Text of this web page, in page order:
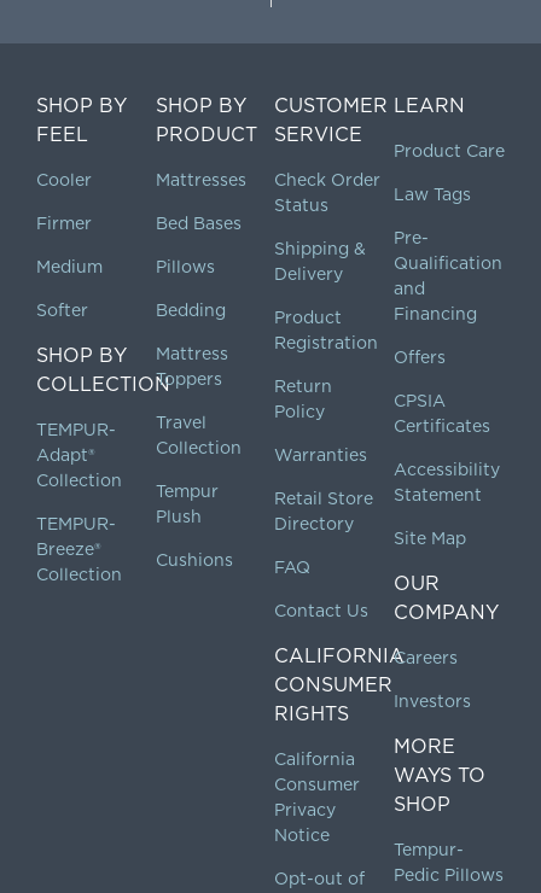
SHOP BY
FEEL
Cooler
Firmer
Medium
Softer
SHOP BY
COLLECTION
TEMPUR-
Adapt®
Collection
TEMPUR-
Breeze®
Collection
SHOP BY
PRODUCT
Mattresses
Bed Bases
Pillows
Bedding
Mattress
Toppers
Travel
Collection
Tempur
Plush
Cushions
CUSTOMER
SERVICE
Check Order
Status
Shipping &
Delivery
Product
Registration
Return
Policy
Warranties
Retail Store
Directory
FAQ
Contact Us
CALIFORNIA
CONSUMER
RIGHTS
California
Consumer
Privacy
Notice
Opt-out of
LEARN
Product Care
Law Tags
Pre-
Qualification
and
Financing
Offers
CPSIA
Certificates
Accessibility
Statement
Site Map
OUR
COMPANY
Careers
Investors
MORE
WAYS TO
SHOP
Tempur-
Pedic Pillows